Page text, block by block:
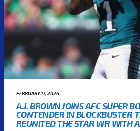
FEBRUARY 17, 2026
A.J. BROWN JOINS AFC SUPER
CONTENDER IN BLOCKBUSTER
REUNITED THE STAR WR WITH